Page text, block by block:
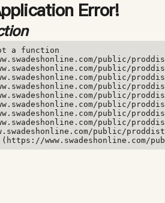
Error!
a function
public/
public/
public/
public/
public/
public/
public/
public/
public/
www.swadeshonline.com/